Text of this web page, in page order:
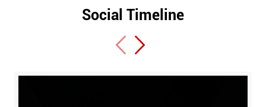
Social Timeline